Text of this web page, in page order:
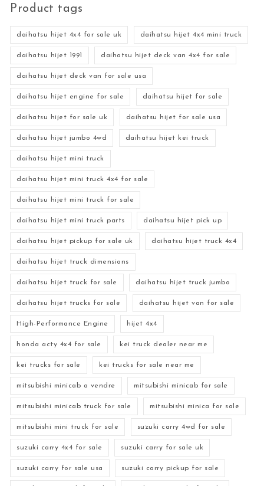
Product tags
daihatsu hijet 4x4 for sale uk daihatsu hijet 4x4 mini truck
daihatsu hijet 1991 daihatsu hijet deck van 4x4 for sale
daihatsu hijet deck van for sale usa
daihatsu hijet engine for sale daihatsu hijet for sale
daihatsu hijet for sale uk daihatsu hijet for sale usa
daihatsu hijet jumbo 4wd daihatsu hijet kei truck
daihatsu hijet mini truck
daihatsu hijet mini truck 4x4 for sale
daihatsu hijet mini truck for sale
daihatsu hijet mini truck parts daihatsu hijet pick up
daihatsu hijet pickup for sale uk daihatsu hijet truck 4x4
daihatsu hijet truck dimensions
daihatsu hijet truck for sale daihatsu hijet truck jumbo
daihatsu hijet trucks for sale daihatsu hijet van for sale
High-Performance Engine hijet 4x4
honda acty 4x4 for sale kei truck dealer near me
kei trucks for sale kei trucks for sale near me
mitsubishi minicab a vendre mitsubishi minicab for sale
mitsubishi minicab truck for sale mitsubishi minica for sale
mitsubishi mini truck for sale suzuki carry 4wd for sale
suzuki carry 4x4 for sale suzuki carry for sale uk
suzuki carry for sale usa suzuki carry pickup for sale